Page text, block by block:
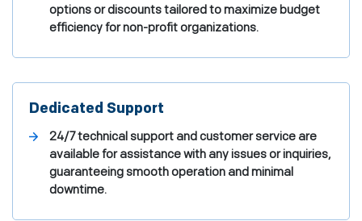
options or discounts tailored to maximize budget
efficiency for non-profit organizations.
Dedicated Support
24/7 technical support and customer service are
available for assistance with any issues or inquiries,
guaranteeing smooth operation and minimal
downtime.